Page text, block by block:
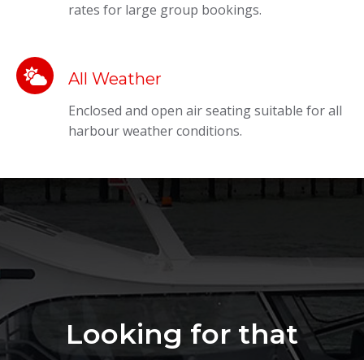
rates for large group bookings.
All Weather
Enclosed and open air seating suitable for all
harbour weather conditions.
Looking for that